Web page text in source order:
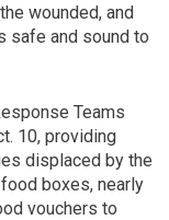
wounded, and
safe and sound to
Teams
10, providing
displaced by the
boxes, nearly
vouchers to